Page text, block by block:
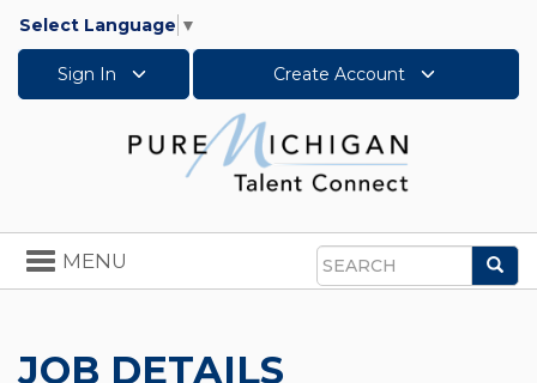
Select Language ▼
Sign In Create Account
Search
Toggle
navigation
MENU
JOB DETAILS